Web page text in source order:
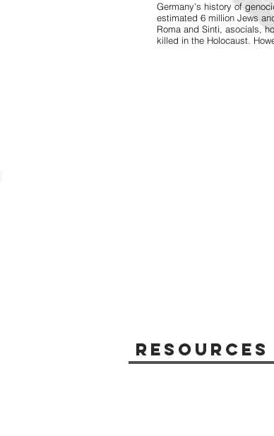
Germany’s history of
estimated 6 million Jews
Roma and Sinti, asocials,
killed in the Holocaust.
Resources